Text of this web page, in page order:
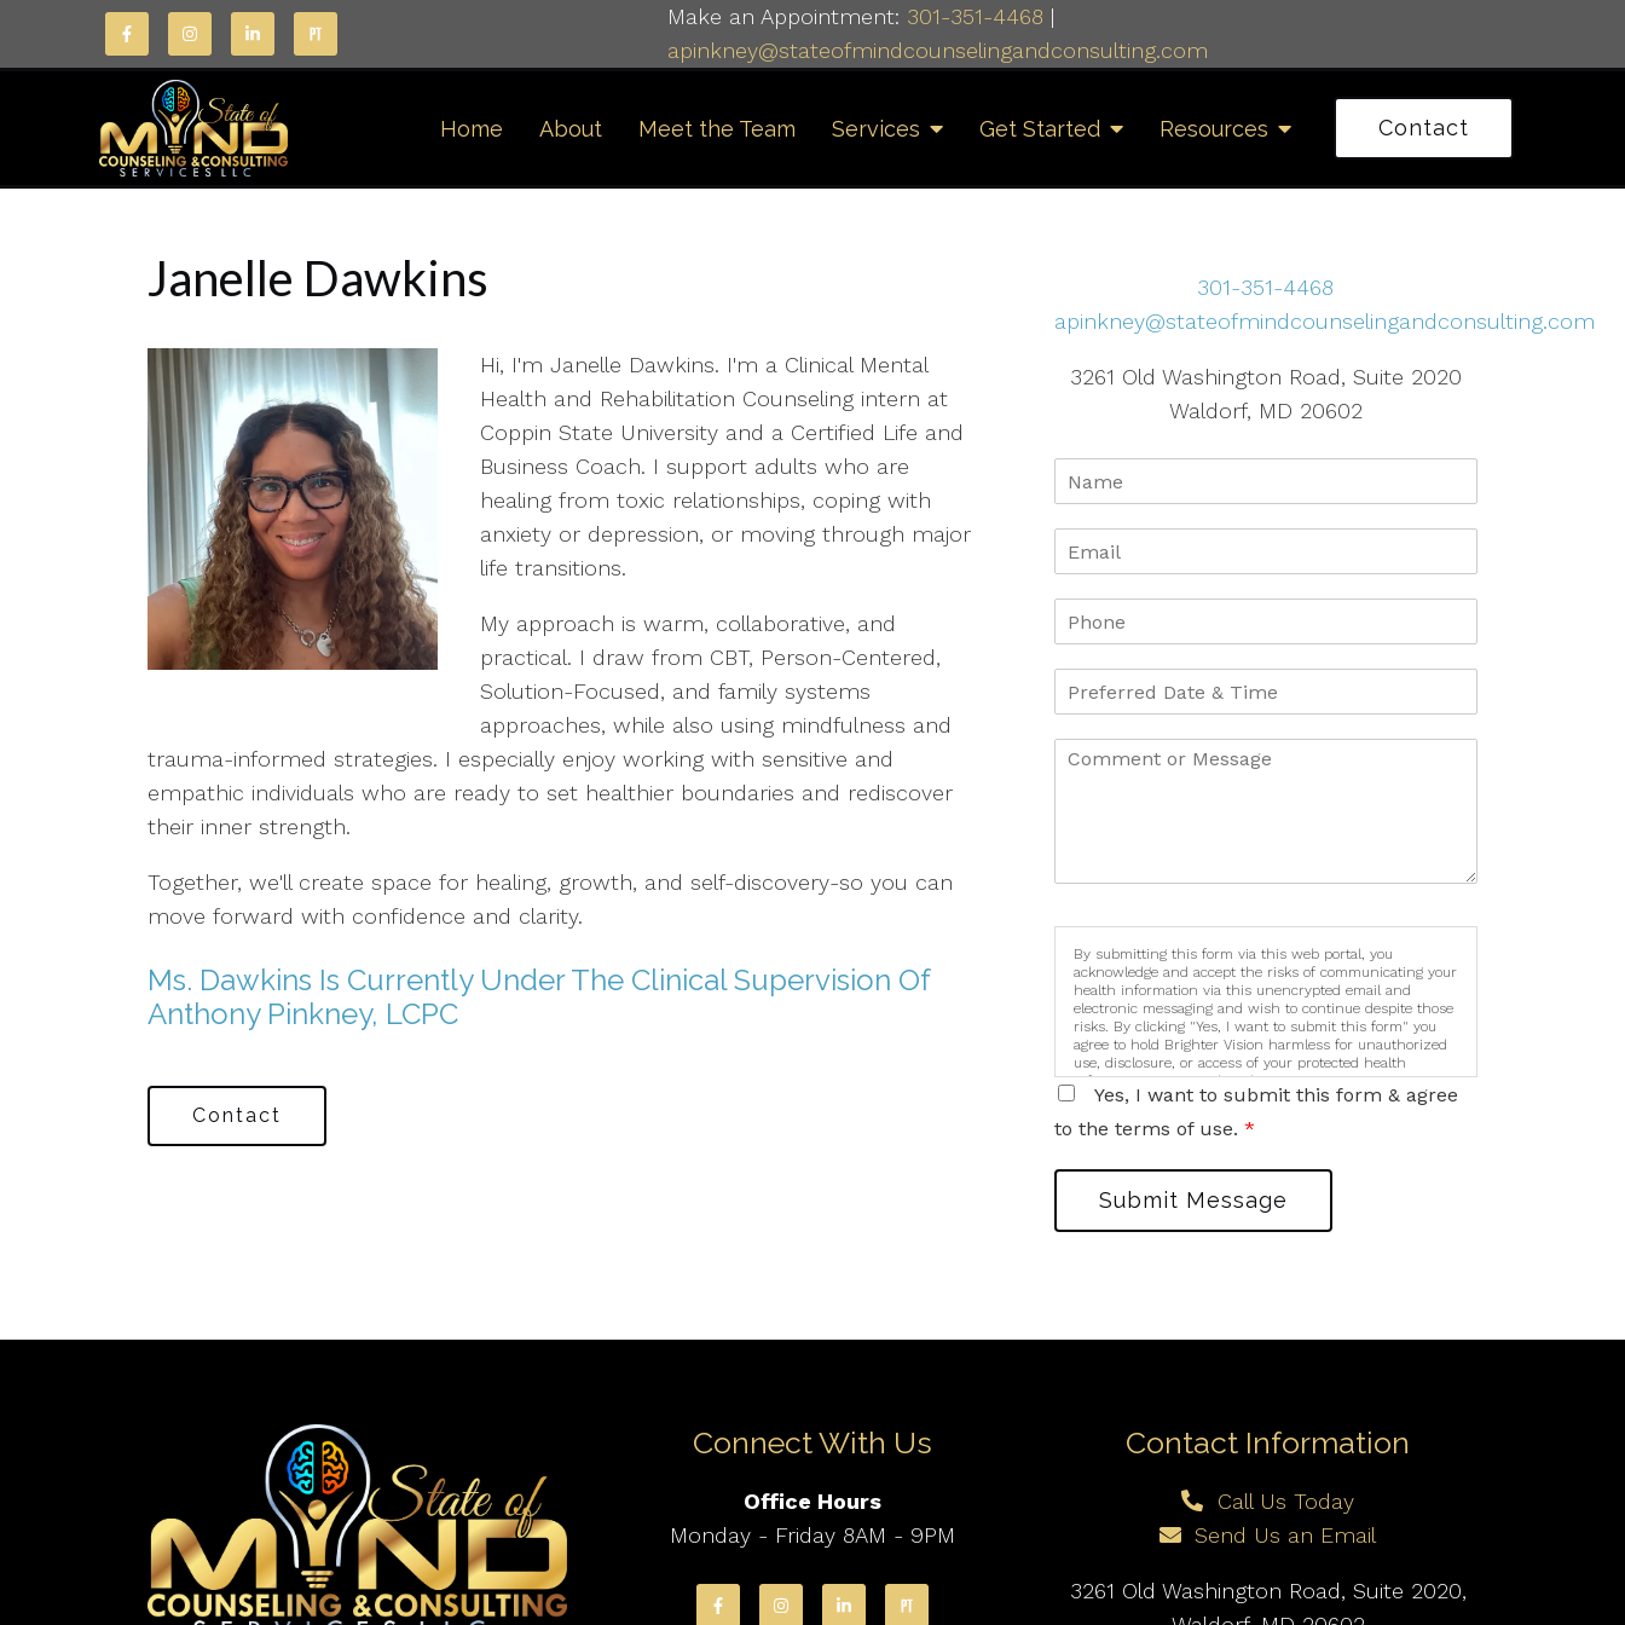
Make an Appointment: 301-351-4468 |
apinkney@stateofmindcounselingandconsulting.com
Home About Meet the Team Services Get Started Resources Contact
Janelle Dawkins
Hi, I'm Janelle Dawkins. I'm a Clinical Mental
Health and Rehabilitation Counseling intern at
Coppin State University and a Certified Life and
Business Coach. I support adults who are
healing from toxic relationships, coping with
anxiety or depression, or moving through major
life transitions.
My approach is warm, collaborative, and
practical. I draw from CBT, Person-Centered,
Solution-Focused, and family systems
approaches, while also using mindfulness and
trauma-informed strategies. I especially enjoy working with sensitive and
empathic individuals who are ready to set healthier boundaries and rediscover
their inner strength.
Together, we'll create space for healing, growth, and self-discovery-so you can
move forward with confidence and clarity.
Ms. Dawkins Is Currently Under The Clinical Supervision Of
Anthony Pinkney, LCPC
Contact
301-351-4468
apinkney@stateofmindcounselingandconsulting.com
3261 Old Washington Road, Suite 2020
Waldorf, MD 20602
By submitting this form via this web portal, you
acknowledge and accept the risks of communicating your
health information via this unencrypted email and
electronic messaging and wish to continue despite those
risks. By clicking "Yes, I want to submit this form" you
agree to hold Brighter Vision harmless for unauthorized
use, disclosure, or access of your protected health
information sent via this electronic means.
Yes, I want to submit this form & agree
to the terms of use. *
Submit Message
Connect With Us
Office Hours
Monday - Friday 8AM - 9PM
Contact Information
Call Us Today
Send Us an Email
3261 Old Washington Road, Suite 2020,